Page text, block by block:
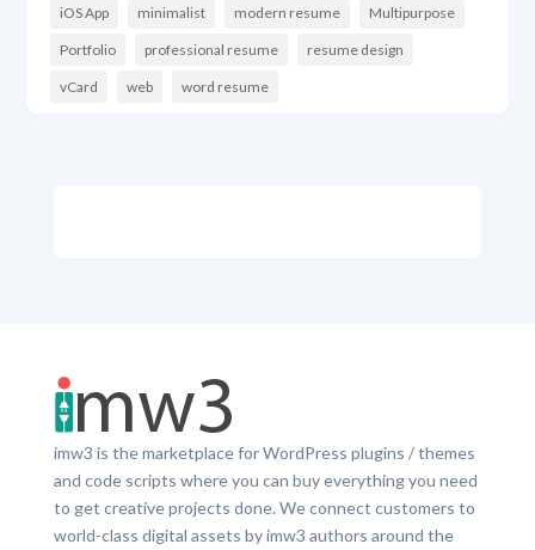
iOS App minimalist modern resume Multipurpose
Portfolio professional resume resume design
vCard web word resume
imw3 is the marketplace for WordPress plugins / themes
and code scripts where you can buy everything you need
to get creative projects done. We connect customers to
world-class digital assets by imw3 authors around the